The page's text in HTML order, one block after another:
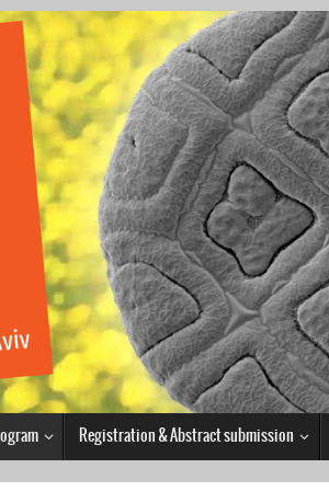
Registration & Abstract submission